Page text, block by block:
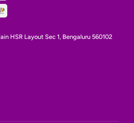
HSR Layout Sec 1, Bengaluru 560102